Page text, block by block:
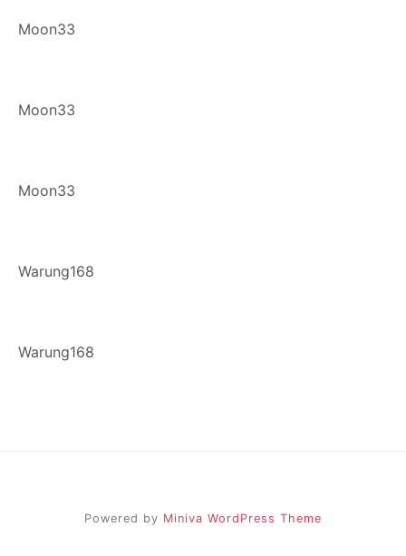
Moon33
Moon33
Moon33
Warung168
Warung168
Powered by Miniva WordPress Theme